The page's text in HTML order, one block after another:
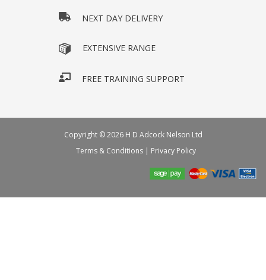
NEXT DAY DELIVERY
EXTENSIVE RANGE
FREE TRAINING SUPPORT
Copyright © 2026 H D Adcock Nelson Ltd
Terms & Conditions | Privacy Policy